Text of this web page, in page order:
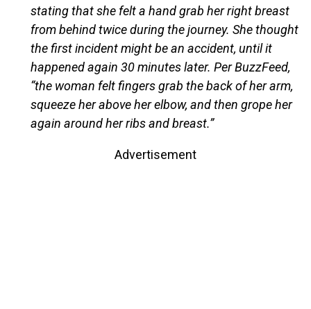
stating that she felt a hand grab her right breast
from behind twice during the journey. She thought
the first incident might be an accident, until it
happened again 30 minutes later. Per BuzzFeed,
“the woman felt fingers grab the back of her arm,
squeeze her above her elbow, and then grope her
again around her ribs and breast.”
Advertisement